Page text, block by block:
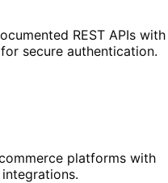
REST APIs with
secure authentication.
platforms with